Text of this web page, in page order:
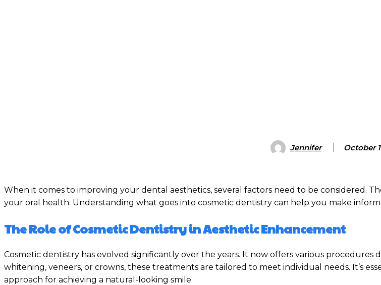
Jennifer October
When it comes to improving your dental aesthetics, several factors need to be considered.
your oral health. Understanding what goes into cosmetic dentistry can help you make
The Role of Cosmetic Dentistry in Aesthetic Enhancement
Cosmetic dentistry has evolved significantly over the years. It now offers various
whitening, veneers, or crowns, these treatments are tailored to meet individual needs. It’s
approach for achieving a natural-looking smile.